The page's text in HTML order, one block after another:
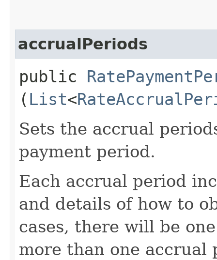
accrualPeriods
public
( List<
Sets the accrual
payment period.
Each accrual period
and details of how to
cases, there will be
more than one accrual